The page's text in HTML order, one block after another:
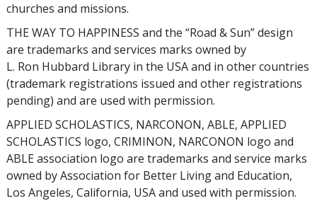
churches and missions.
THE WAY TO HAPPINESS and the “Road & Sun” design
are trademarks and services marks owned by
L. Ron Hubbard Library in the USA and in other countries
(trademark registrations issued and other registrations
pending) and are used with permission.
APPLIED SCHOLASTICS, NARCONON, ABLE, APPLIED
SCHOLASTICS logo, CRIMINON, NARCONON logo and
ABLE association logo are trademarks and service marks
owned by Association for Better Living and Education,
Los Angeles, California, USA and used with permission.